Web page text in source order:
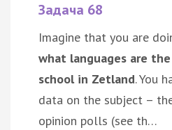
Задача 68
Imagine that you are
what languages are
school in Zetland. You
data on the subject –
opinion polls (see th…